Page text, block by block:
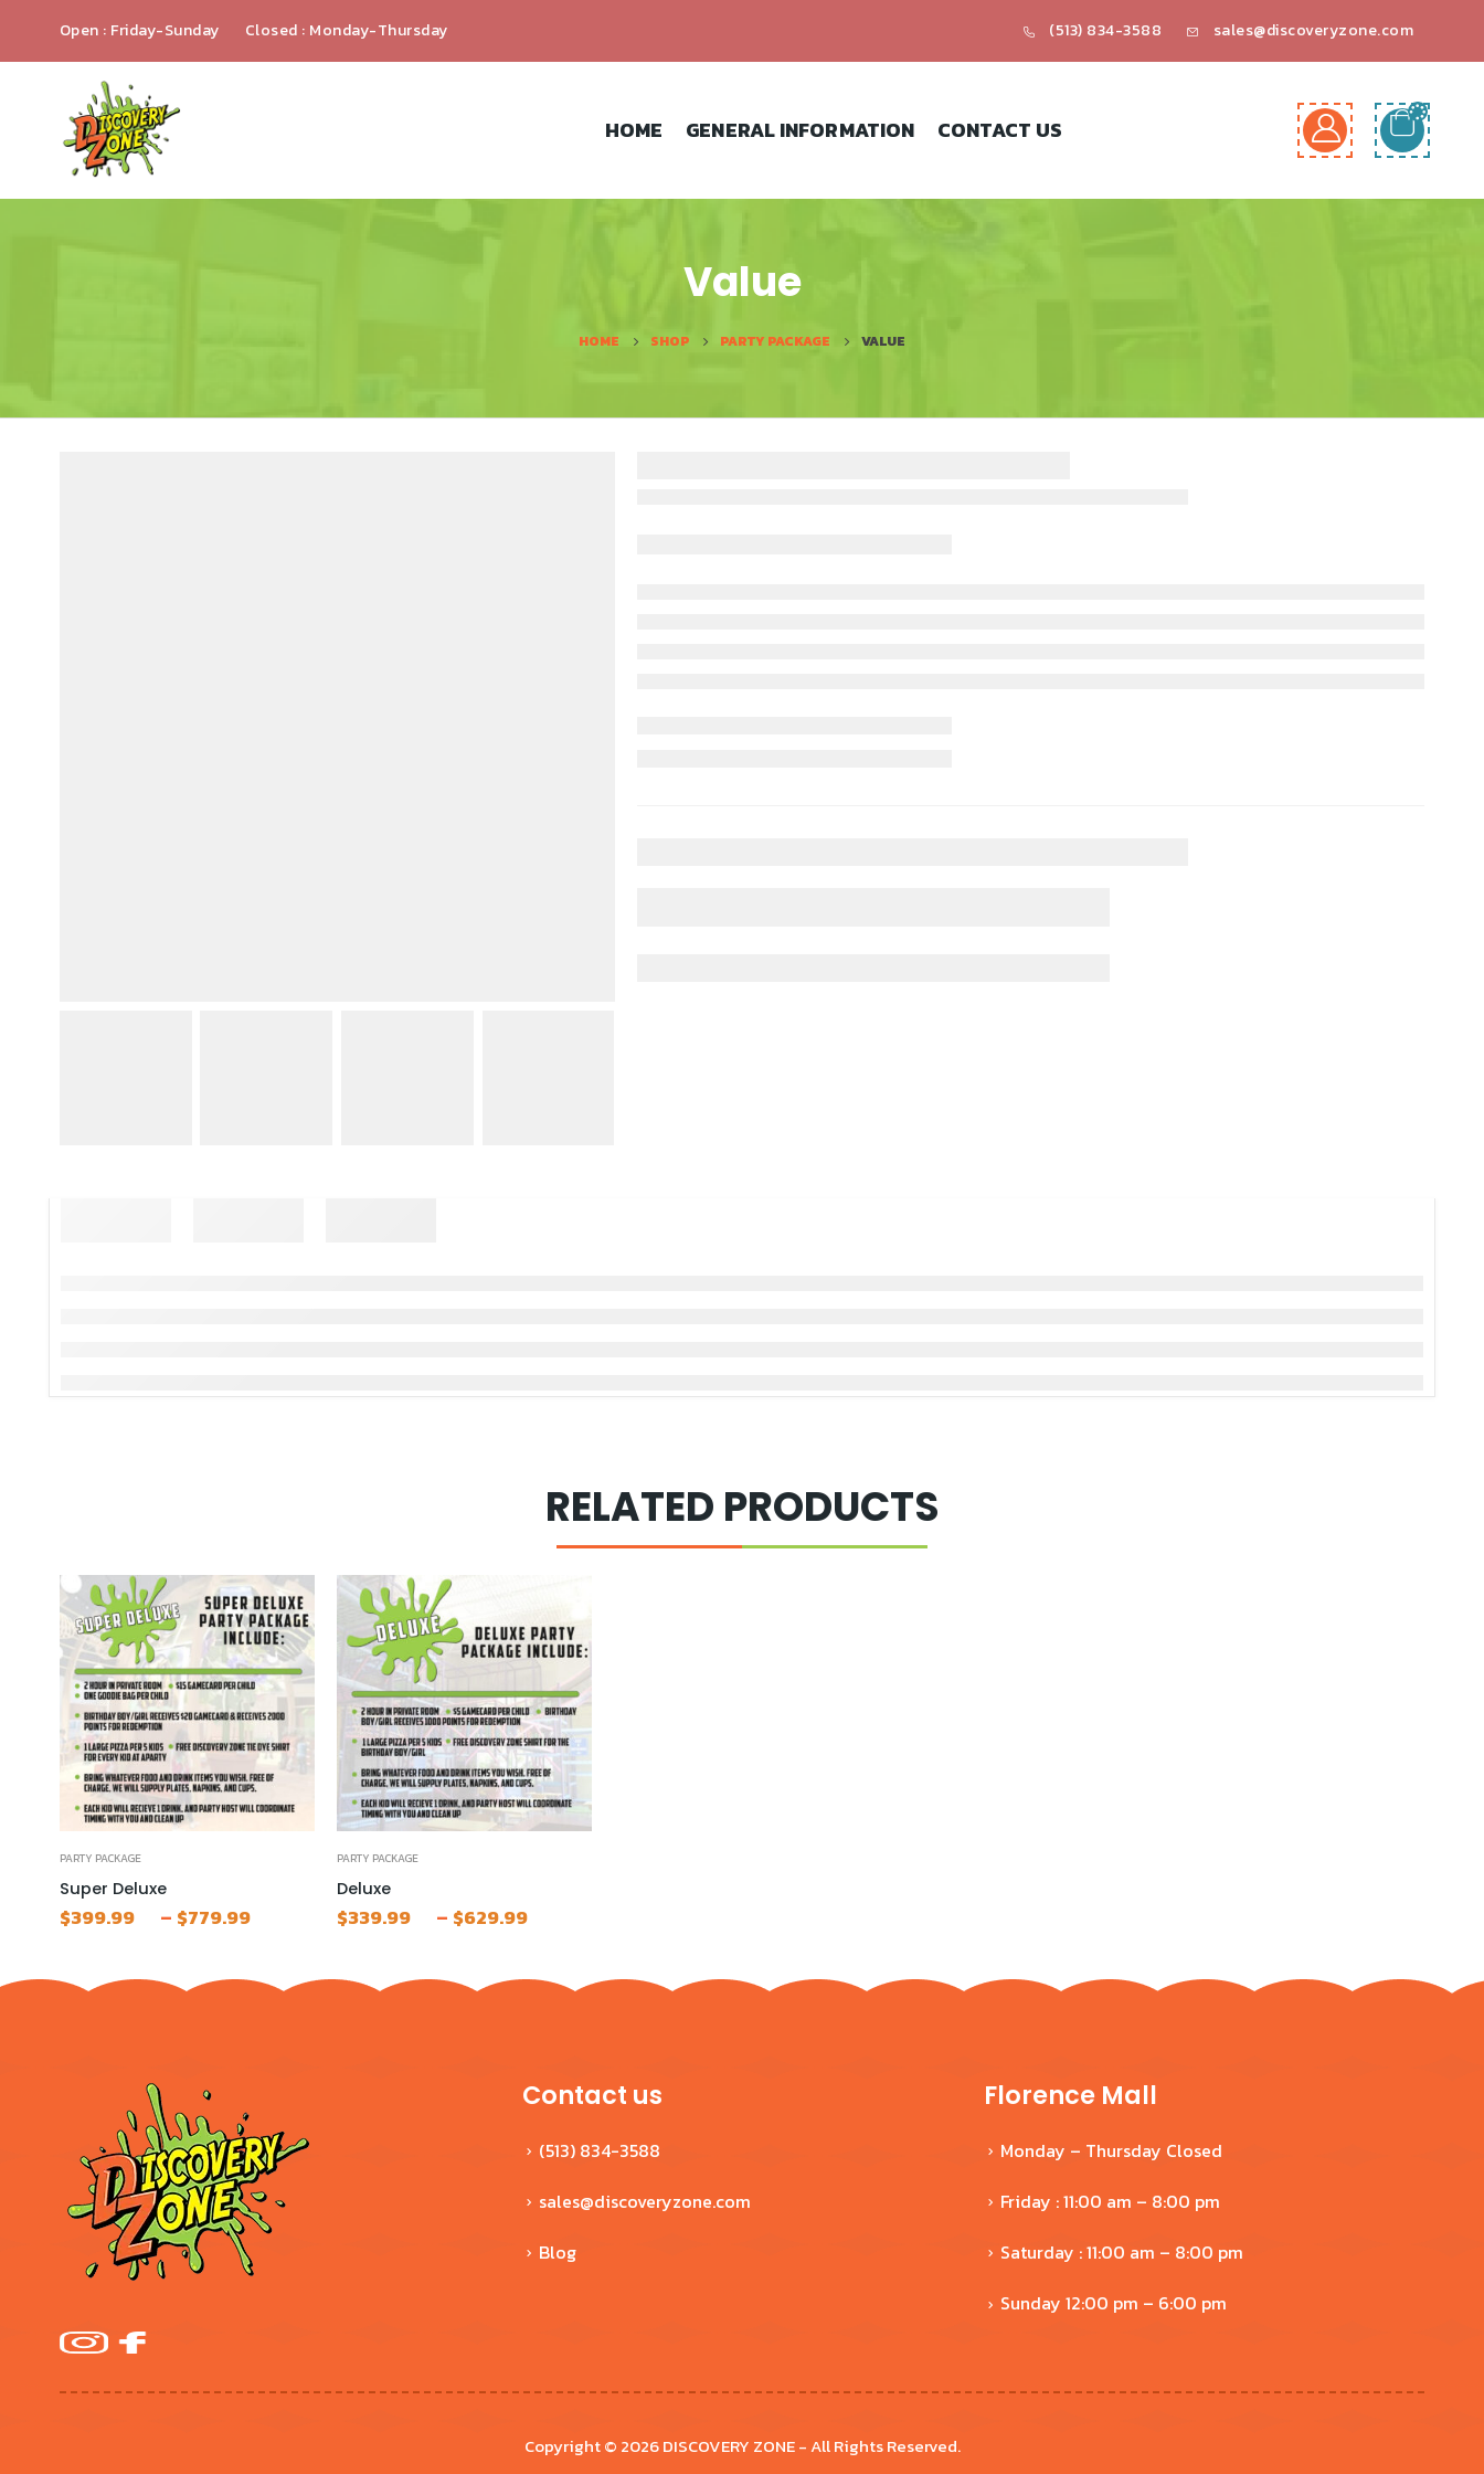
Open : Friday-Sunday Closed : Monday-Thursday (513) 834-3588 sales@discoveryzone.com
HOME GENERAL INFORMATION CONTACT US
Value
HOME SHOP PARTY PACKAGE VALUE
RELATED PRODUCTS
PARTY PACKAGE
Super Deluxe
$399.99 – $779.99Price
through
$779.99
PARTY PACKAGE
Deluxe
$339.99 – $629.99Price
through
$629.99
Contact us
(513) 834-3588
sales@discoveryzone.com
Blog
Florence Mall
Monday – Thursday Closed
Friday : 11:00 am – 8:00 pm
Saturday : 11:00 am – 8:00 pm
Sunday 12:00 pm – 6:00 pm
Copyright © 2026 DISCOVERY ZONE - All Rights Reserved.